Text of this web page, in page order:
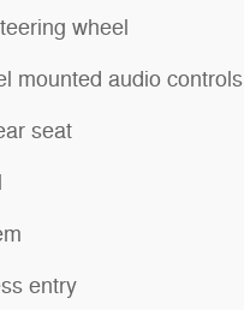
wheel
mounted audio controls
seat
entry